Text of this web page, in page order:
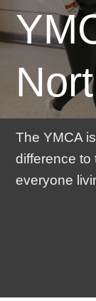
The YMCA
difference to
everyone